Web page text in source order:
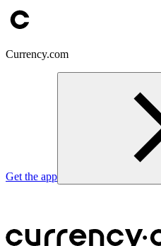
Currency.com
Get the app